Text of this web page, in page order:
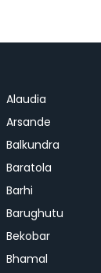
Alaudia
Arsande
Balkundra
Baratola
Barhi
Barughutu
Bekobar
Bhamal